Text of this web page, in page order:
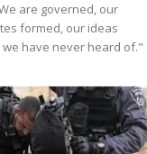
are governed, our
formed, our ideas
have never heard of."